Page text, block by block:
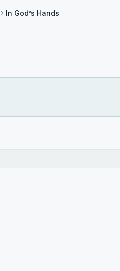
In God’s Hands